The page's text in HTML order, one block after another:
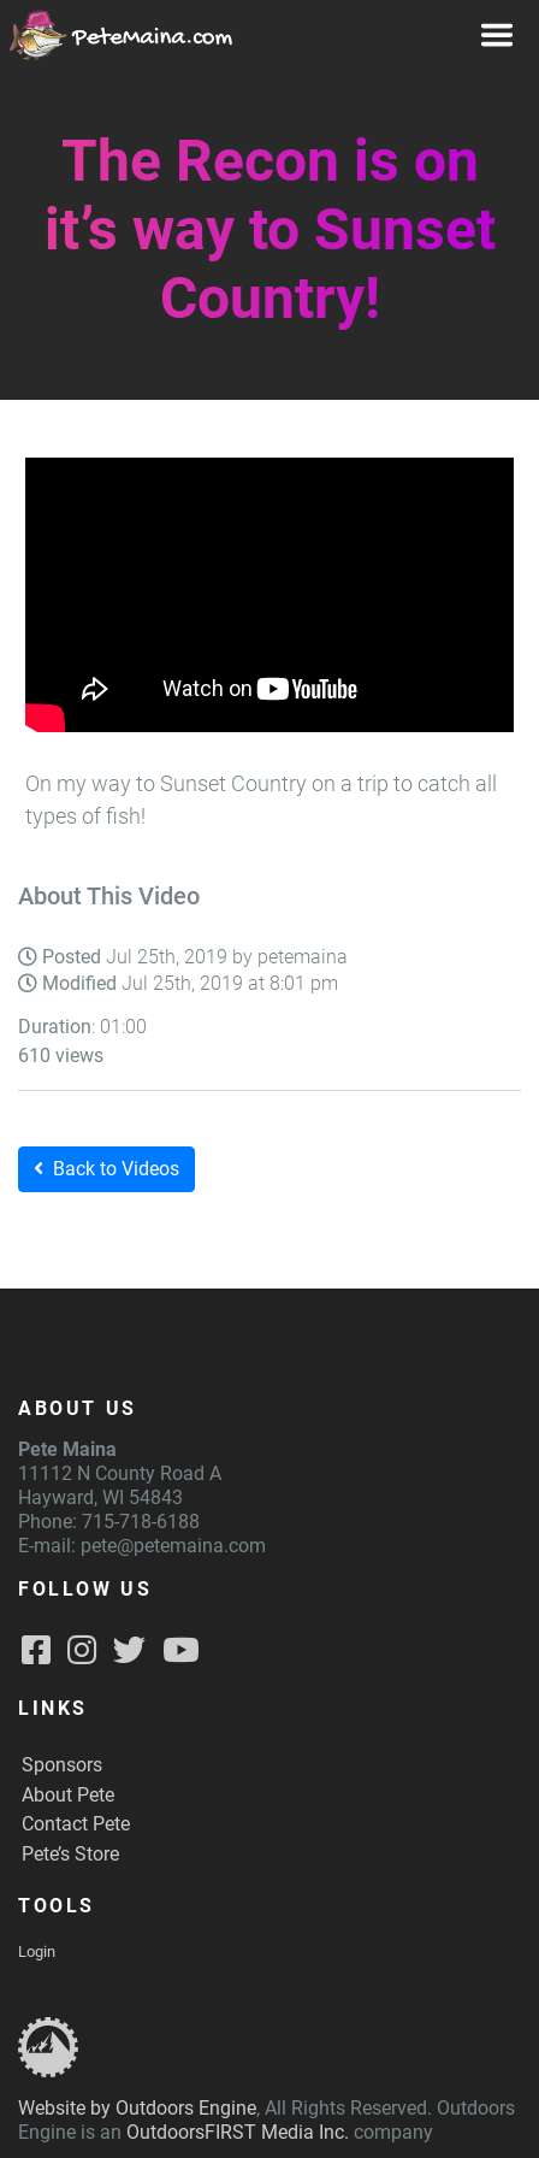
The Recon is on
it’s way to Sunset
Country!
On my way to Sunset Country on a trip to catch all
types of fish!
About This Video
Posted Jul 25th, 2019 by petemaina
Modified Jul 25th, 2019 at 8:01 pm
Duration: 01:00
610 views
Back to Videos
ABOUT US
Pete Maina
11112 N County Road A
Hayward, WI 54843
Phone: 715-718-6188
E-mail: pete@petemaina.com
FOLLOW US
LINKS
Sponsors
About Pete
Contact Pete
Pete’s Store
TOOLS
Login
Website by Outdoors Engine, All Rights Reserved. Outdoors
Engine is an OutdoorsFIRST Media Inc. company